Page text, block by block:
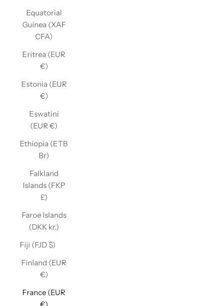
Equatorial
Guinea (XAF
CFA)
Eritrea (EUR
€)
Estonia (EUR
€)
Eswatini
(EUR €)
Ethiopia (ETB
Br)
Falkland
Islands (FKP
£)
Faroe Islands
(DKK kr.)
Fiji (FJD $)
Finland (EUR
€)
France (EUR